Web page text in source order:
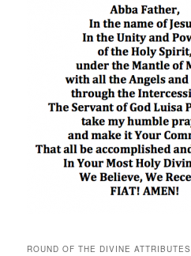
ROUND OF THE DIVINE ATTRIBUTES